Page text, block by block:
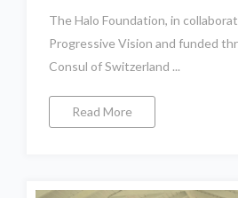
The Halo Foundation, in
Progressive Vision and funded
Consul of Switzerland ...
Read More